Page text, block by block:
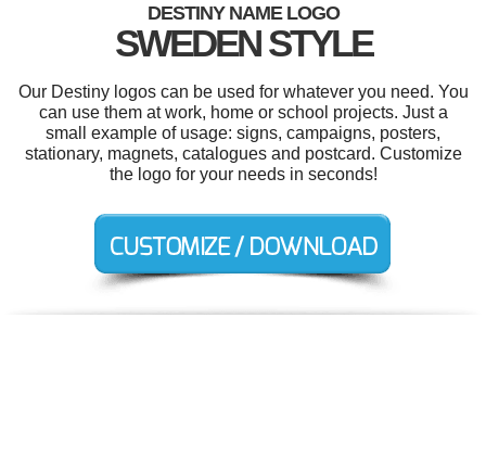
DESTINY NAME LOGO
SWEDEN STYLE
Our Destiny logos can be used for whatever you need. You
can use them at work, home or school projects. Just a
small example of usage: signs, campaigns, posters,
stationary, magnets, catalogues and postcard. Customize
the logo for your needs in seconds!